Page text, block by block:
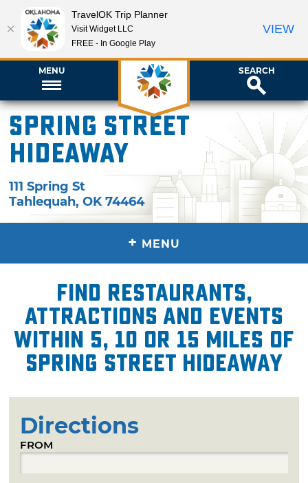
MENU SEARCH
Spring Street
Hideaway
111 Spring St
Tahlequah,OK 74464
+ MENU
Find restaurants,
attractions and events
within 5, 10 or 15 miles of
Spring Street Hideaway
Directions
FROM
TravelOK Trip Planner
Visit Widget LLC
FREE - In Google Play
VIEW